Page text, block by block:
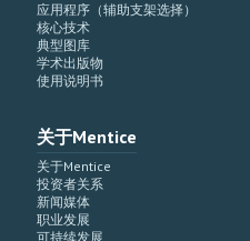
应用程序（辅助支架选择）
核心技术
典型图库
学术出版物
使用说明书
关于Mentice
关于Mentice
投资者关系
新闻媒体
职业发展
可持续发展